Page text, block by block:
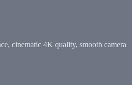
cinematic 4K quality, smooth camera